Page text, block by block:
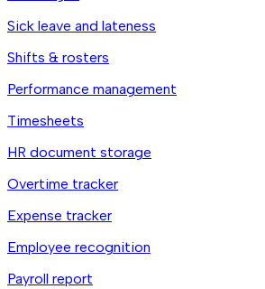
Sick leave and lateness
Shifts & rosters
Performance management
Timesheets
HR document storage
Overtime tracker
Expense tracker
Employee recognition
Payroll report